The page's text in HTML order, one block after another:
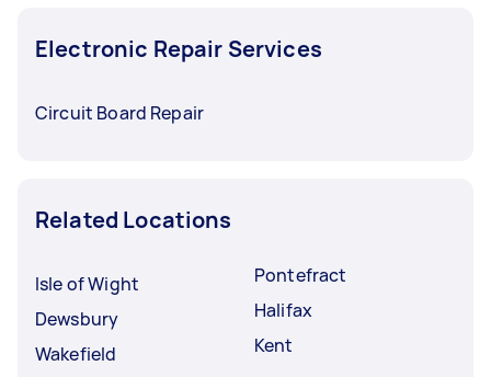
Electronic Repair Services
Circuit Board Repair
Related Locations
Isle of Wight
Dewsbury
Wakefield
Pontefract
Halifax
Kent